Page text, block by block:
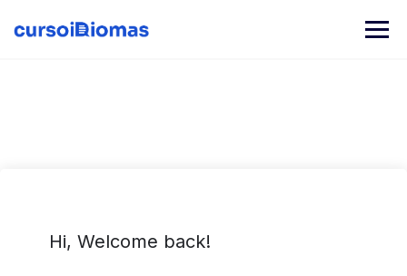
content
Hi, Welcome back!